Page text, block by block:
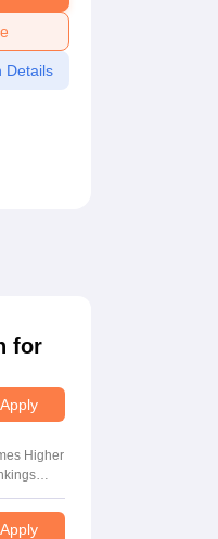
Details
for
Apply
Higher
Apply